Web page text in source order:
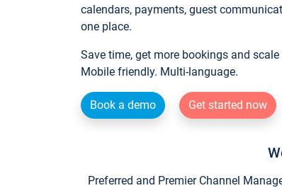
calendars, payments, guest
one place.
Save time, get more bookings and
Mobile friendly. Multi-language.
Book a demo Get started now
Preferred and Premier Channel